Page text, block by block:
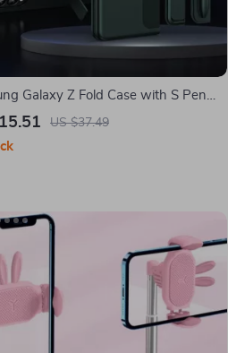
Galaxy Z Fold Case with S Pen
& Detachable Kickstand
US $37.49